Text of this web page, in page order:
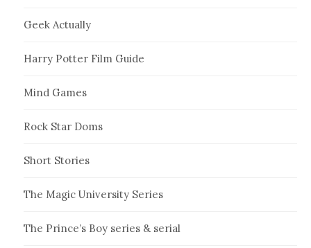
Geek Actually
Harry Potter Film Guide
Mind Games
Rock Star Doms
Short Stories
The Magic University Series
The Prince’s Boy series & serial